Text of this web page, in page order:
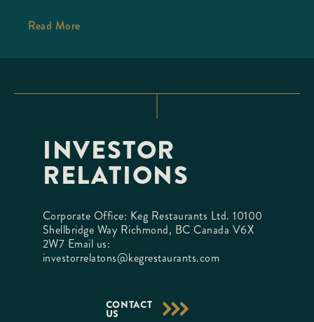
Read More
INVESTOR
RELATIONS
Corporate Office: Keg Restaurants Ltd. 10100
Shellbridge Way Richmond, BC Canada V6X
2W7 Email us:
investorrelatons@kegrestaurants.com
CONTACT
US